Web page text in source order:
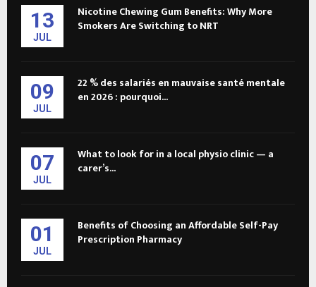
13
JUL
Nicotine Chewing Gum Benefits: Why More
Smokers Are Switching to NRT
09
JUL
22 % des salariés en mauvaise santé mentale
en 2026 : pourquoi...
07
JUL
What to look for in a local physio clinic — a
carer’s...
01
JUL
Benefits of Choosing an Affordable Self-Pay
Prescription Pharmacy